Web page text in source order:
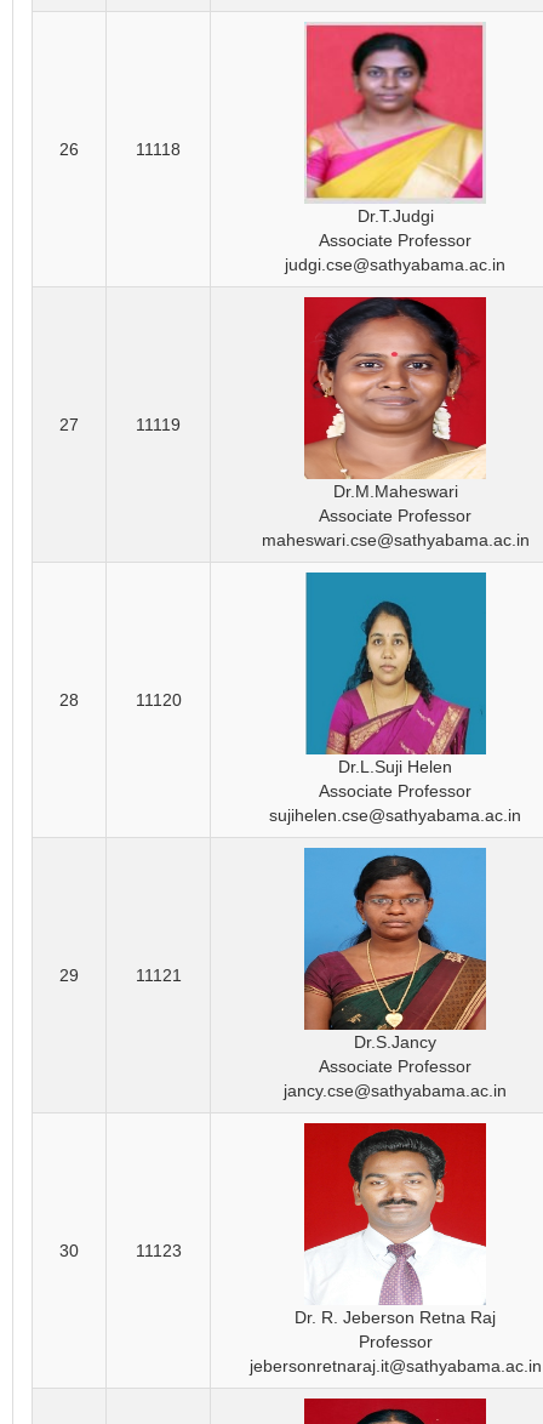
26 11118
Dr.T.Judgi
Associate Professor
judgi.cse@sathyabama.ac.in
27 11119
Dr.M.Maheswari
Associate Professor
maheswari.cse@sathyabama.ac.in
28 11120
Dr.L.Suji Helen
Associate Professor
sujihelen.cse@sathyabama.ac.in
29 11121
Dr.S.Jancy
Associate Professor
jancy.cse@sathyabama.ac.in
30 11123
Dr. R. Jeberson Retna Raj
Professor
jebersonretnaraj.it@sathyabama.ac.in